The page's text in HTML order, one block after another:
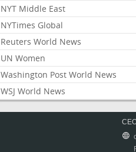
NYT Middle East
NYTimes Global
Reuters World News
UN Women
Washington Post World News
WSJ World News